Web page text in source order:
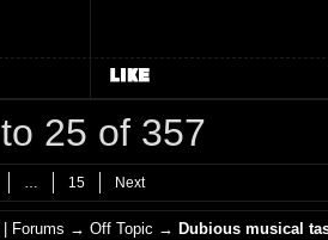
25 of 357
… 15 Next
Forums →Off Topic → Dubious musical